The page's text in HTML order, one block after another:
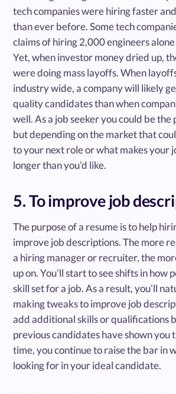
tech companies were hiring faster
than ever before. Some tech
claims of hiring 2,000 engineers alone
Yet, when investor money dried up,
were doing mass layoffs. When
industry wide, a company will likely
quality candidates than when
well. As a job seeker you could be
but depending on the market that
to your next role or what makes your
longer than you’d like.
5. To improve job
The purpose of a resume is to help
improve job descriptions. The more
a hiring manager or recruiter, the
up on. You’ll start to see shifts in how
skill set for a job. As a result, you’ll
making tweaks to improve job
add additional skills or qualifications
previous candidates have shown you
time, you continue to raise the bar in
looking for in your ideal candidate.